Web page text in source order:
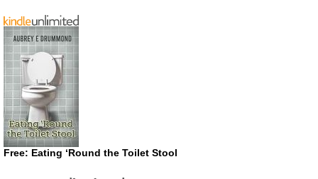
Free: Eating ‘Round the Toilet Stool